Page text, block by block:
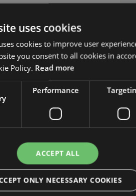
Events
reputation as the
of live webinars,
valuable and practical
looking to improve
The webinars are
consultants who share
such as certifying to
Essentials, complying
uses cookies
cookies to improve user
you consent to all cookies in
Policy. Read more
Performance
ACCEPT ALL
ONLY NECESSARY COOKIES